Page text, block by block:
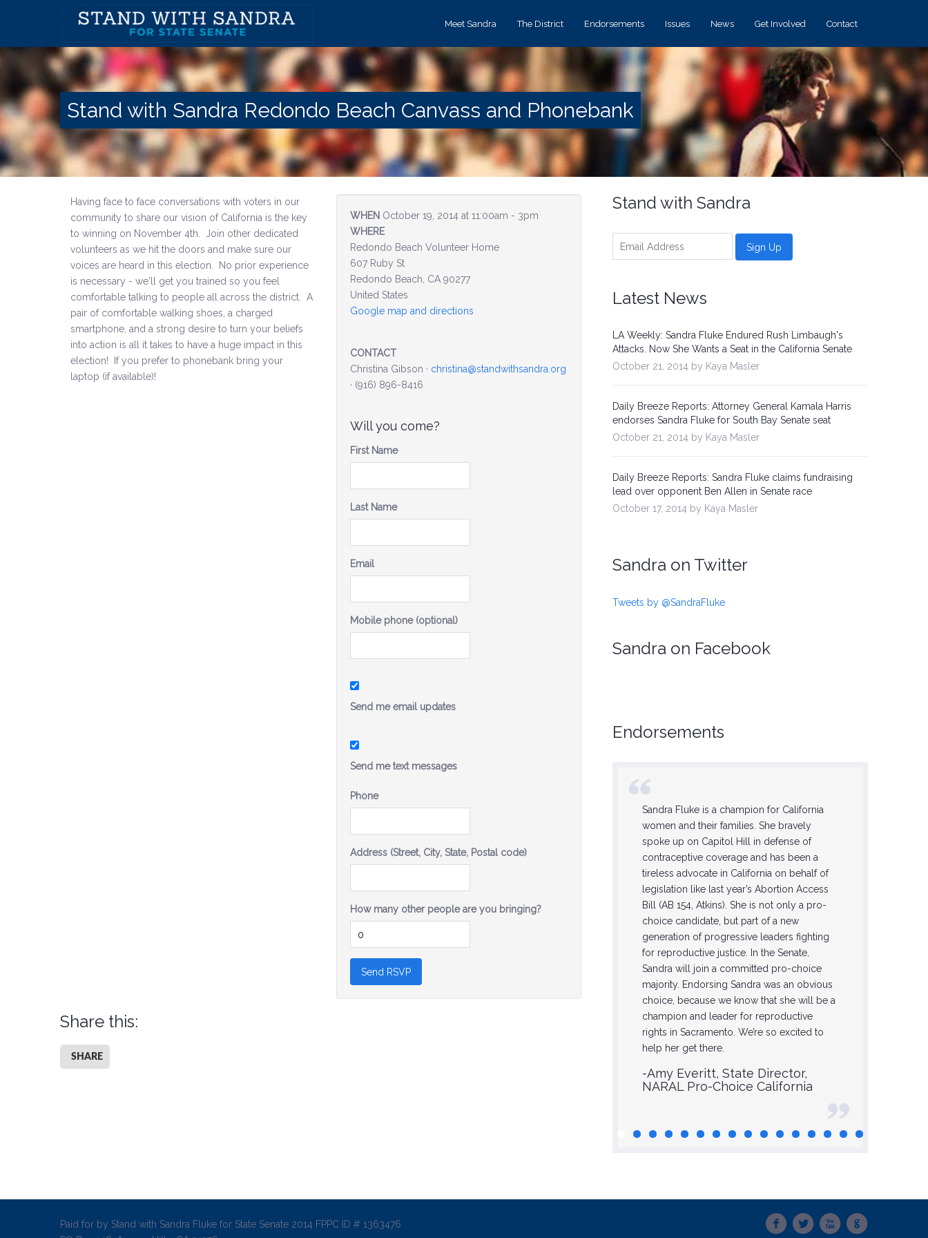
Meet Sandra The District Endorsements Issues News Get Involved Contact
Stand with Sandra Redondo Beach Canvass and Phonebank
Having face to face conversations with voters in our
community to share our vision of California is the key
to winning on November 4th. Join other dedicated
volunteers as we hit the doors and make sure our
voices are heard in this election. No prior experience
is necessary - we'll get you trained so you feel
comfortable talking to people all across the district. A
pair of comfortable walking shoes, a charged
smartphone, and a strong desire to turn your beliefs
into action is all it takes to have a huge impact in this
election! If you prefer to phonebank bring your
laptop (if available)!
WHEN October 19, 2014 at 11:00am - 3pm
WHERE
Redondo Beach Volunteer Home
607 Ruby St
Redondo Beach, CA 90277
United States
Google map and directions
CONTACT
Christina Gibson · christina@standwithsandra.org
· (916) 896-8416
Will you come?
First Name
Last Name
Email
Mobile phone (optional)
Send me email updates
Send me text messages
Phone
Address (Street, City, State, Postal code)
How many other people are you bringing?
Share this:
SHARE
Stand with Sandra
Latest News
LA Weekly: Sandra Fluke Endured Rush Limbaugh's
Attacks. Now She Wants a Seat in the California Senate
October 21, 2014 by Kaya Masler
Daily Breeze Reports: Attorney General Kamala Harris
endorses Sandra Fluke for South Bay Senate seat
October 21, 2014 by Kaya Masler
Daily Breeze Reports: Sandra Fluke claims fundraising
lead over opponent Ben Allen in Senate race
October 17, 2014 by Kaya Masler
Sandra on Twitter
Tweets by @SandraFluke
Sandra on Facebook
Endorsements
I strongly admire Sandra’s public service on
Sandra Fluke will be an effective voice for
Caucus, California Democratic
Party
Sandra Fluke is a champion for California
women and their families. She bravely
spoke up on Capitol Hill in defense of
contraceptive coverage and has been a
tireless advocate in California on behalf of
legislation like last year’s Abortion Access
Bill (AB 154, Atkins). She is not only a pro-
choice candidate, but part of a new
generation of progressive leaders fighting
for reproductive justice. In the Senate,
Sandra will join a committed pro-choice
majority. Endorsing Sandra was an obvious
choice, because we know that she will be a
champion and leader for reproductive
rights in Sacramento. We’re so excited to
help her get there.
-Amy Everitt, State Director,
NARAL Pro-Choice California
Paid for by Stand with Sandra Fluke for State Senate 2014 FPPC ID # 1363476